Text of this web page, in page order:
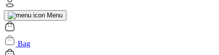
Menu
Bag